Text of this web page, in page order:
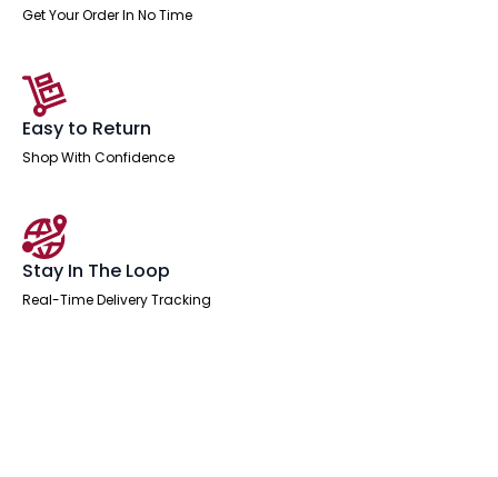
Get Your Order In No Time
Easy to Return
Shop With Confidence
Stay In The Loop
Real-Time Delivery Tracking